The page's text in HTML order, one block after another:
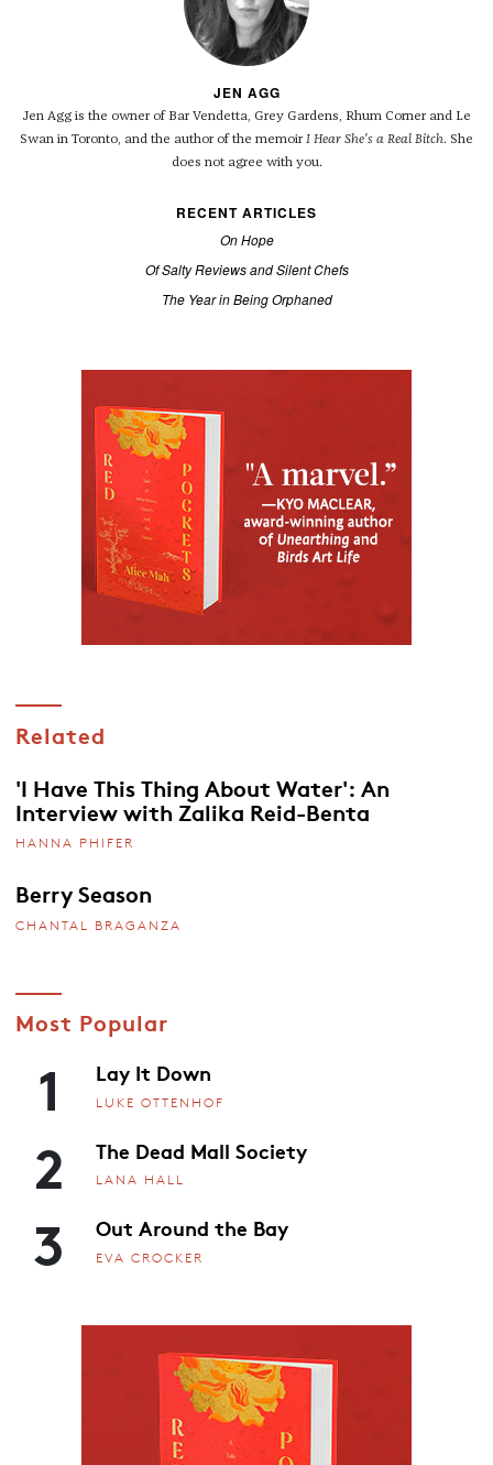
JEN AGG
Jen Agg is the owner of Bar Vendetta, Grey Gardens, Rhum Corner and Le
Swan in Toronto, and the author of the memoir I Hear She's a Real Bitch. She
does not agree with you.
RECENT ARTICLES
On Hope
Of Salty Reviews and Silent Chefs
The Year in Being Orphaned
Related
'I Have This Thing About Water': An
Interview with Zalika Reid-Benta
HANNA PHIFER
Berry Season
CHANTAL BRAGANZA
Most Popular
1 Lay It Down
LUKE OTTENHOF
2 The Dead Mall Society
LANA HALL
3 Out Around the Bay
EVA CROCKER